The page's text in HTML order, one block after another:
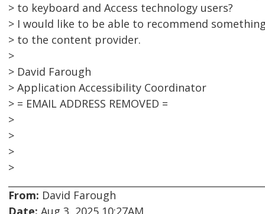
> to keyboard and Access technology users?
> I would like to be able to recommend
> to the content provider.
>
> David Farough
> Application Accessibility Coordinator
> = EMAIL ADDRESS REMOVED =
>
>
>
>
From: David Farough